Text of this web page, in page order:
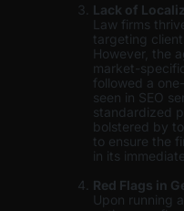
Lack of
Law firms
targeting
However, the
market-
followed a
seen in SEO
standardized
bolstered by
to ensure the
in its
Red Flags in
Upon running